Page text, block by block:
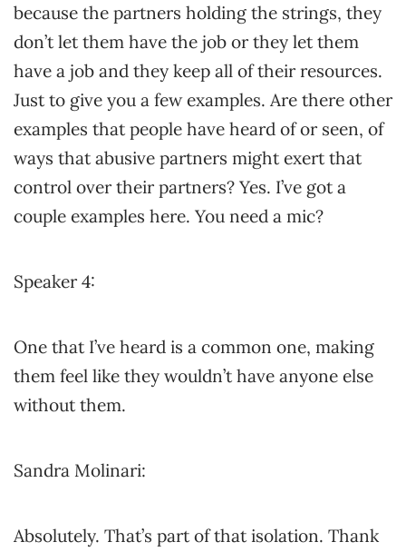
because the partners holding the strings, they
don’t let them have the job or they let them
have a job and they keep all of their resources.
Just to give you a few examples. Are there other
examples that people have heard of or seen, of
ways that abusive partners might exert that
control over their partners? Yes. I’ve got a
couple examples here. You need a mic?
Speaker 4:
One that I’ve heard is a common one, making
them feel like they wouldn’t have anyone else
without them.
Sandra Molinari:
Absolutely. That’s part of that isolation. Thank